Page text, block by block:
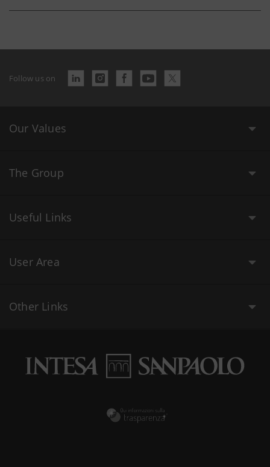
Follow us on
Our Values
The Group
Useful Links
User Area
Other Links